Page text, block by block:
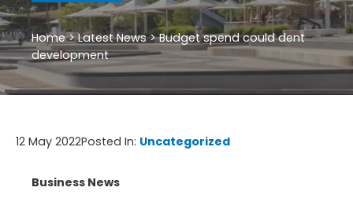
Home>Latest News>Budget spend could dent
development
12 May 2022Posted In: Uncategorized
Business News